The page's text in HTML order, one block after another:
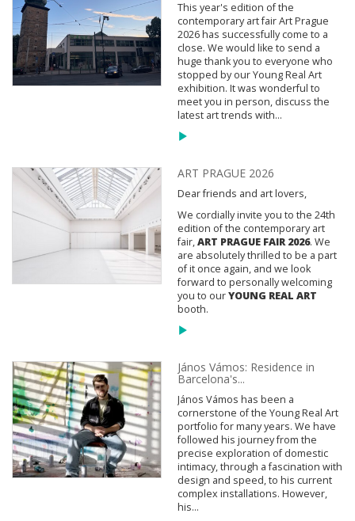
This year's edition of the
contemporary art fair Art Prague
2026 has successfully come to a
close. We would like to send a
huge thank you to everyone who
stopped by our Young Real Art
exhibition. It was wonderful to
meet you in person, discuss the
latest art trends with...
ART PRAGUE 2026
Dear friends and art lovers,
We cordially invite you to the 24th
edition of the contemporary art
fair,ART PRAGUE FAIR 2026. We
are absolutely thrilled to be a part
of it once again, and we look
forward to personally welcoming
you to ourYOUNG REAL ART
booth.
János Vámos: Residence in
Barcelona's...
János Vámos has been a
cornerstone of the Young Real Art
portfolio for many years. We have
followed his journey from the
precise exploration of domestic
intimacy, through a fascination with
design and speed, to his current
complex installations. However,
his...